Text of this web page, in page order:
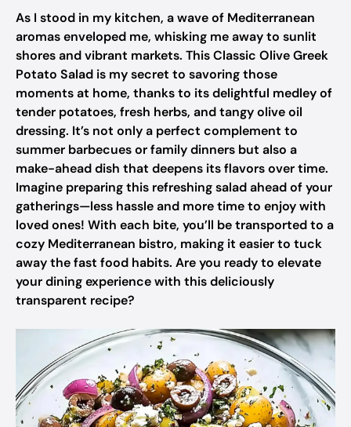
As I stood in my kitchen, a wave of Mediterranean
aromas enveloped me, whisking me away to sunlit
shores and vibrant markets. This Classic Olive Greek
Potato Salad is my secret to savoring those
moments at home, thanks to its delightful medley of
tender potatoes, fresh herbs, and tangy olive oil
dressing. It’s not only a perfect complement to
summer barbecues or family dinners but also a
make-ahead dish that deepens its flavors over time.
Imagine preparing this refreshing salad ahead of your
gatherings—less hassle and more time to enjoy with
loved ones! With each bite, you’ll be transported to a
cozy Mediterranean bistro, making it easier to tuck
away the fast food habits. Are you ready to elevate
your dining experience with this deliciously
transparent recipe?